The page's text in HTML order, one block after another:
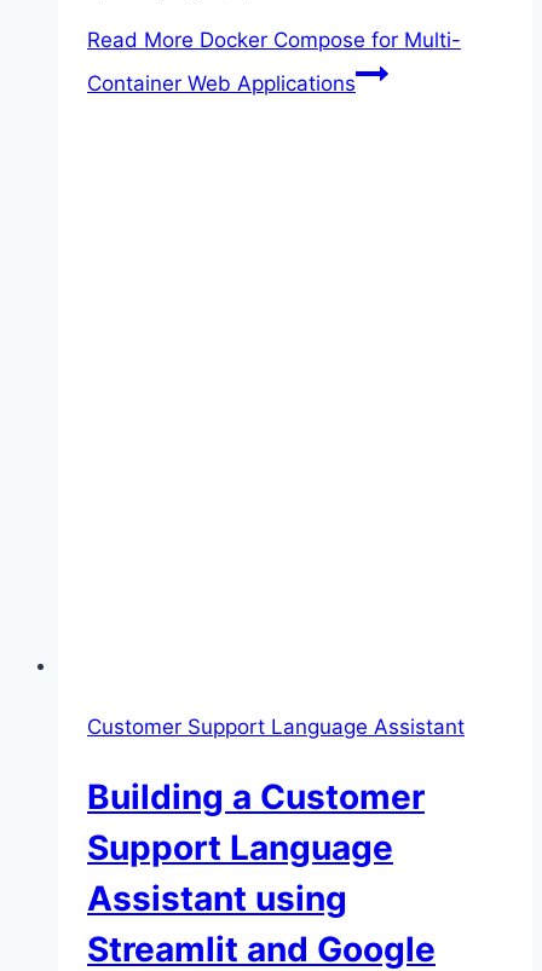
Read More Docker Compose for Multi-
Container Web Applications
Customer Support Language Assistant
Building a Customer
Support Language
Assistant using
Streamlit and Google